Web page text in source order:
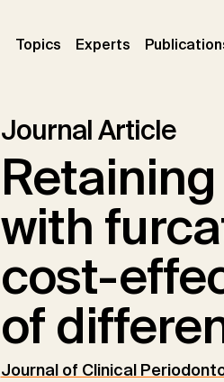
Topics (current)
Experts (current)
Journal Article
with
cost-
of
Journal of Clinical